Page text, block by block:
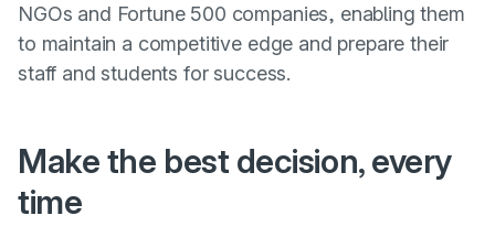
NGOs and Fortune 500 companies, enabling them
to maintain a competitive edge and prepare their
staff and students for success.
Make the best decision, every
time